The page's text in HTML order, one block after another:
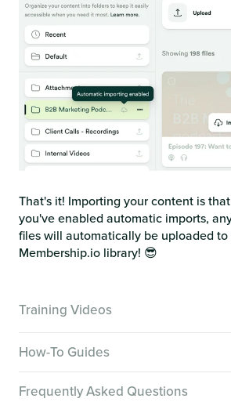
That's it! Importing your content is
you've enabled automatic imports,
files will automatically be uploaded to
Membership.io library! 😎
Training Videos
Overview of Key Features
Video Tutorials of Platform Goals
Creator Hack Replays
How-To Guides
Frequently Asked Questions